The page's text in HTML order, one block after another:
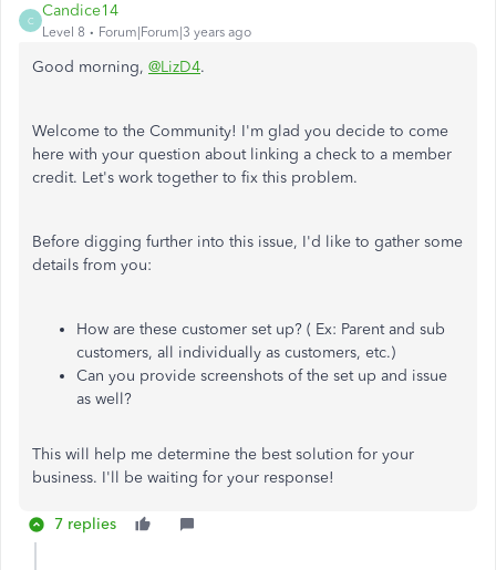
C
Candice14
Level 8 Forum|Forum|3 years ago
Good morning, @LizD4.
Welcome to the Community! I'm glad you decide to come
here with your question about linking a check to a member
credit. Let's work together to fix this problem.
Before digging further into this issue, I'd like to gather some
details from you:
How are these customer set up? ( Ex: Parent and sub
customers, all individually as customers, etc.)
Can you provide screenshots of the set up and issue
as well?
This will help me determine the best solution for your
business. I'll be waiting for your response!
7 replies